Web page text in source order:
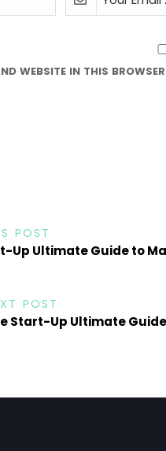
WEBSITE IN THIS
POST
Up Ultimate Guide to
POST
Start-Up Ultimate